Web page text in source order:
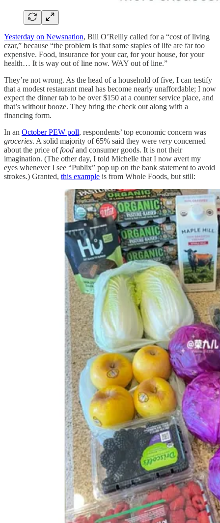
Yesterday on Newsnation, Bill O’Reilly called for a “cost of living
czar,” because “the problem is that some staples of life are far too
expensive. Food, insurance for your car, for your house, for your
health… It is way out of line now. WAY out of line.”
They’re not wrong. As the head of a household of five, I can testify
that a modest restaurant meal has become nearly unaffordable; I now
expect the dinner tab to be over $150 at a counter service place, and
that’s without booze. They bring the check out along with a
financing form.
In an October PEW poll, respondents’ top economic concern was
groceries. A solid majority of 65% said they were very concerned
about the price offood and consumer goods. It is not their
imagination. (The other day, I told Michelle that I now avert my
eyes whenever I see “Publix” pop up on the bank statement to avoid
strokes.) Granted, this example is from Whole Foods, but still: